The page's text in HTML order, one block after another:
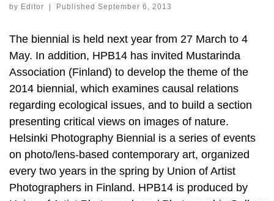
by Editor | Published September 6, 2013
The biennial is held next year from 27 March to 4
May. In addition, HPB14 has invited Mustarinda
Association (Finland) to develop the theme of the
2014 biennial, which examines causal relations
regarding ecological issues, and to build a section
presenting critical views on images of nature.
Helsinki Photography Biennial is a series of events
on photo/lens-based contemporary art, organized
every two years in the spring by Union of Artist
Photographers in Finland. HPB14 is produced by